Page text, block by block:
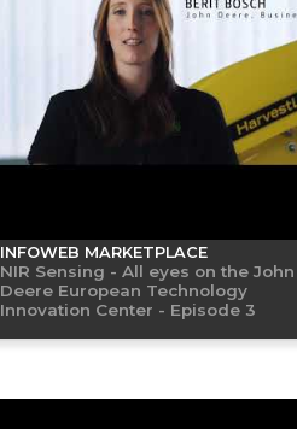
INFOWEB MARKETPLACE
NIR Sensing - All eyes on the John
Deere European Technology
Innovation Center - Episode 3